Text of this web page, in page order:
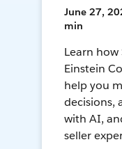
June 27,
min
Learn how
Einstein
help you
decisions,
with AI,
seller